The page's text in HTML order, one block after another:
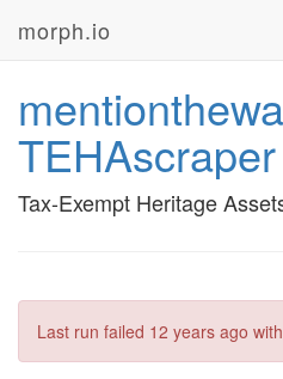
morph.io
TEHAscraper
Tax-Exempt Heritage
Last run failed 12 years ago